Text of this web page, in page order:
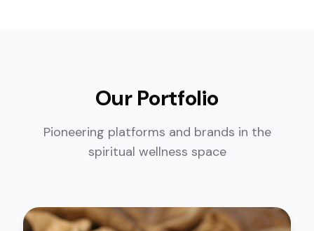
Our Portfolio
Pioneering platforms and brands in the
spiritual wellness space